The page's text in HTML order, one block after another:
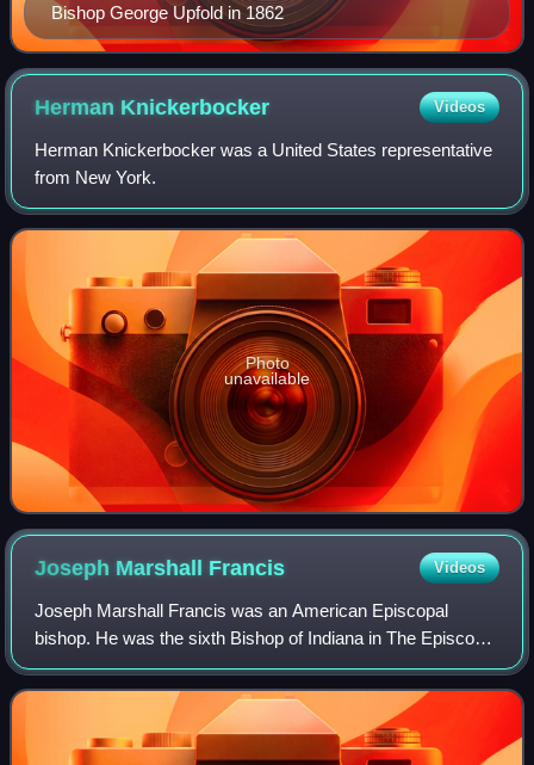
Bishop George Upfold in 1862
Herman Knickerbocker Videos
Herman Knickerbocker was a United States representative
from New York.
Photo
unavailable
Joseph Marshall Francis Videos
Joseph Marshall Francis was an American Episcopal
bishop. He was the sixth Bishop of Indiana in The Episcopal
Church.